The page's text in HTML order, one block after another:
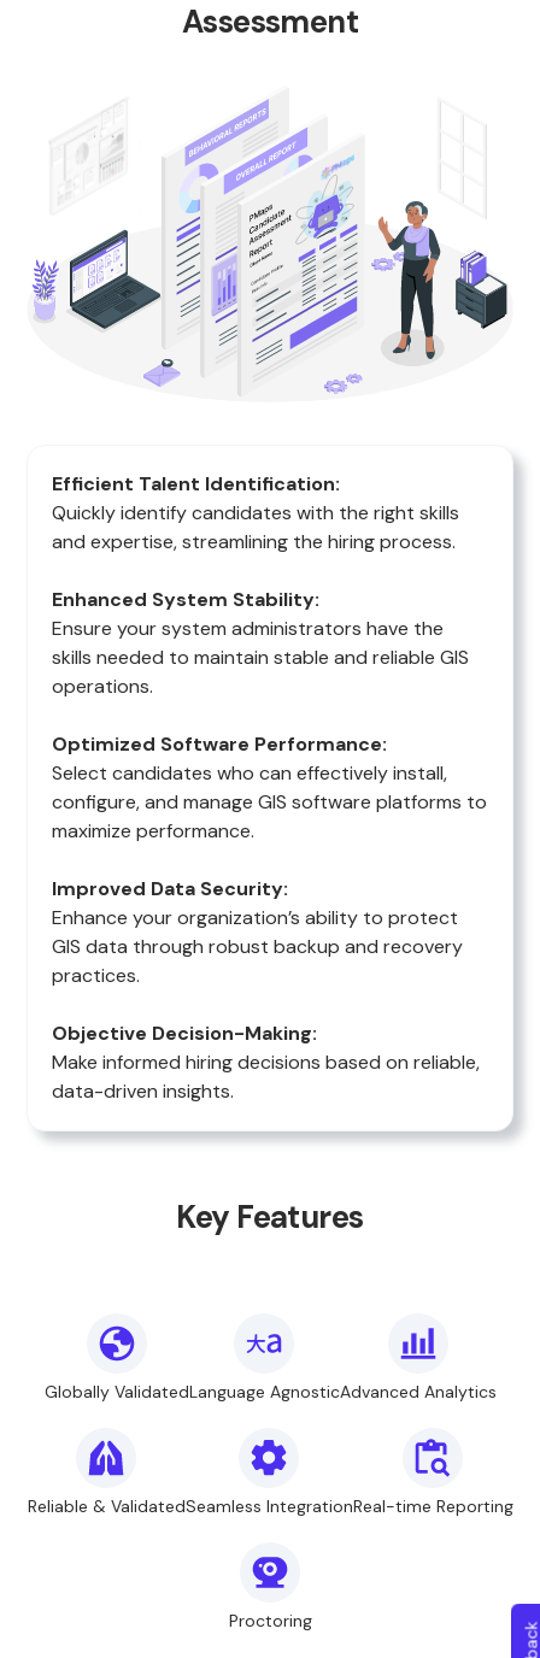
Assessment
Efficient Talent Identification:
Quickly identify candidates with the right skills
and expertise, streamlining the hiring process.
Enhanced System Stability:
Ensure your system administrators have the
skills needed to maintain stable and reliable GIS
operations.
Optimized Software Performance:
Select candidates who can effectively install,
configure, and manage GIS software platforms to
maximize performance.
Improved Data Security:
Enhance your organization’s ability to protect
GIS data through robust backup and recovery
practices.
Objective Decision-Making:
Make informed hiring decisions based on reliable,
data-driven insights.
Key Features
Globally ValidatedLanguage AgnosticAdvanced Analytics
Reliable & ValidatedSeamless IntegrationReal-time Reporting
Proctoring